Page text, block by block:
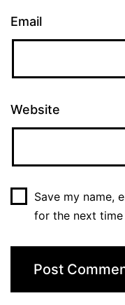
Email
Website
Save my name,
for the next time